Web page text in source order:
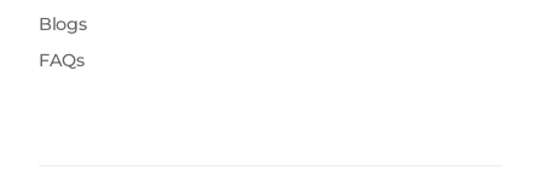
Blogs
FAQs